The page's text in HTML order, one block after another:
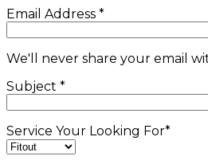
Email Address *
We'll never share your email
Subject *
Service Your Looking For*